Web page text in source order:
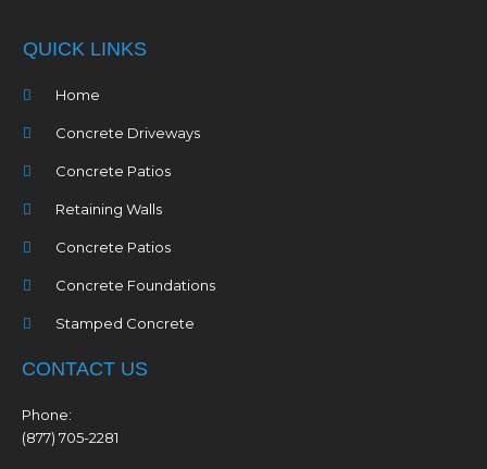
QUICK LINKS
Home
Concrete Driveways
Concrete Patios
Retaining Walls
Concrete Patios
Concrete Foundations
Stamped Concrete
CONTACT US
Phone:
(877) 705-2281